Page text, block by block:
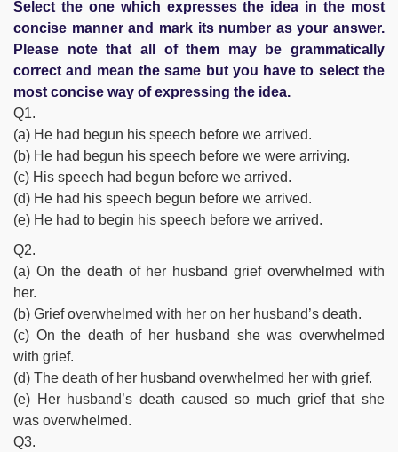
Select the one which expresses the idea in the most
concise manner and mark its number as your answer.
Please note that all of them may be grammatically
correct and mean the same but you have to select the
most concise way of expressing the idea.
Q1.
(a) He had begun his speech before we arrived.
(b) He had begun his speech before we were arriving.
(c) His speech had begun before we arrived.
(d) He had his speech begun before we arrived.
(e) He had to begin his speech before we arrived.
Q2.
(a) On the death of her husband grief overwhelmed with
her.
(b) Grief overwhelmed with her on her husband’s death.
(c) On the death of her husband she was overwhelmed
with grief.
(d) The death of her husband overwhelmed her with grief.
(e) Her husband’s death caused so much grief that she
was overwhelmed.
Q3.